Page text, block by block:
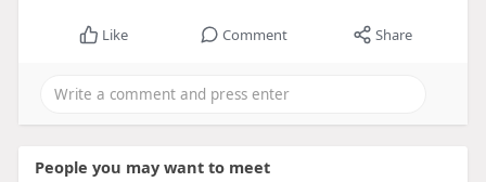
Like Comment Share
People you may want to meet